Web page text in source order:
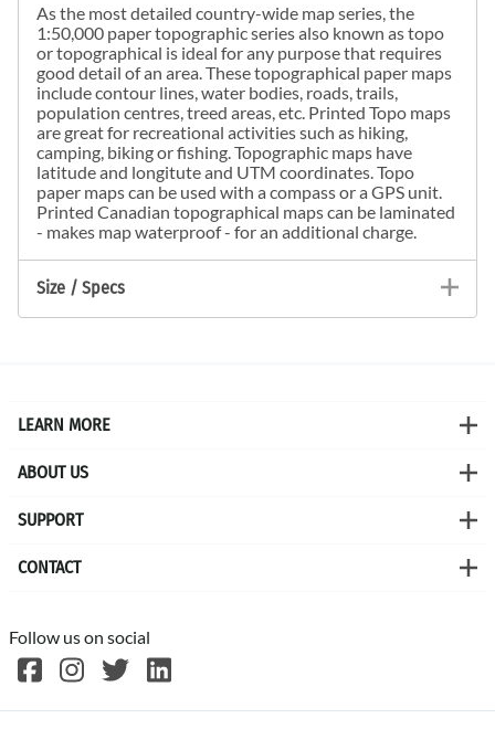
As the most detailed country-wide map series, the
1:50,000 paper topographic series also known as topo
or topographical is ideal for any purpose that requires
good detail of an area. These topographical paper maps
include contour lines, water bodies, roads, trails,
population centres, treed areas, etc. Printed Topo maps
are great for recreational activities such as hiking,
camping, biking or fishing. Topographic maps have
latitude and longitute and UTM coordinates. Topo
paper maps can be used with a compass or a GPS unit.
Printed Canadian topographical maps can be laminated
- makes map waterproof - for an additional charge.
Size / Specs
LEARN MORE
ABOUT US
SUPPORT
CONTACT
Follow us on social